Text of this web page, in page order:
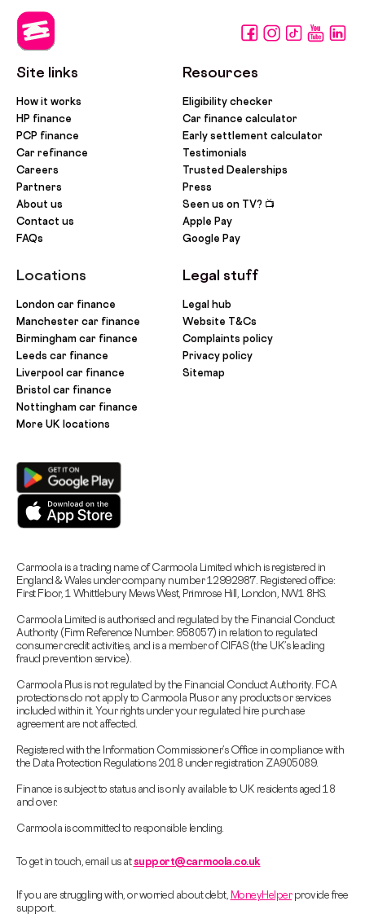
Site links
How it works
HP finance
PCP finance
Car refinance
Careers
Partners
About us
Contact us
FAQs
Locations
London car finance
Manchester car finance
Birmingham car finance
Leeds car finance
Liverpool car finance
Bristol car finance
Nottingham car finance
More UK locations
Resources
Eligibility checker
Car finance calculator
Early settlement calculator
Testimonials
Trusted Dealerships
Press
Seen us on TV? 📺
Apple Pay
Google Pay
Legal stuff
Legal hub
Website T&Cs
Complaints policy
Privacy policy
Sitemap
Carmoola is a trading name of Carmoola Limited which is registered in
England & Wales under company number 12992987. Registered office:
First Floor, 1 Whittlebury Mews West, Primrose Hill, London, NW1 8HS.
Carmoola Limited is authorised and regulated by the Financial Conduct
Authority (Firm Reference Number: 958057) in relation to regulated
consumer credit activities, and is a member of CIFAS (the UK’s leading
fraud prevention service).
Carmoola Plus is not regulated by the Financial Conduct Authority. FCA
protections do not apply to Carmoola Plus or any products or services
included within it. Your rights under your regulated hire purchase
agreement are not affected.
Registered with the Information Commissioner’s Office in compliance with
the Data Protection Regulations 2018 under registration ZA905089.
Finance is subject to status and is only available to UK residents aged 18
and over.
Carmoola is committed to responsible lending.
To get in touch, email us atsupport@carmoola.co.uk
If you are struggling with, or worried about debt, MoneyHelperprovide free
support.